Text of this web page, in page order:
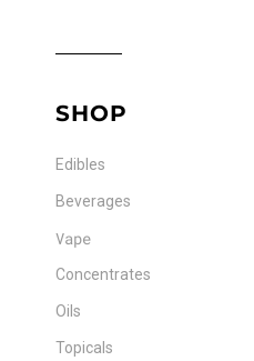
SHOP
Edibles
Beverages
Vape
Concentrates
Oils
Topicals